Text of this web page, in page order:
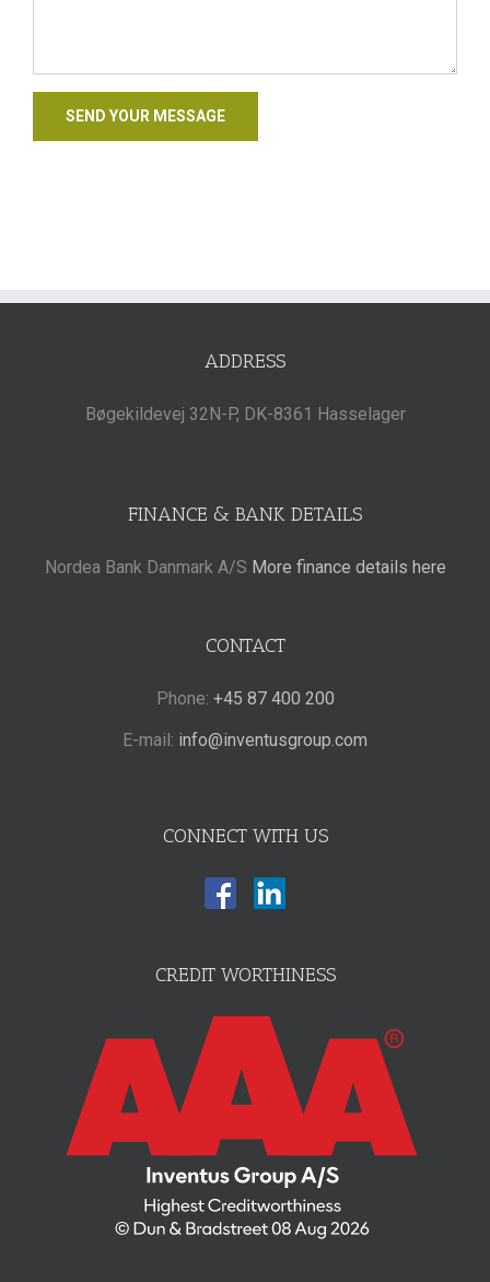
ADDRESS
Bøgekildevej 32N-P, DK-8361 Hasselager
FINANCE & BANK DETAILS
Nordea Bank Danmark A/S More finance details here
CONTACT
Phone: +45 87 400 200
E-mail: info@inventusgroup.com
CONNECT WITH US
CREDIT WORTHINESS